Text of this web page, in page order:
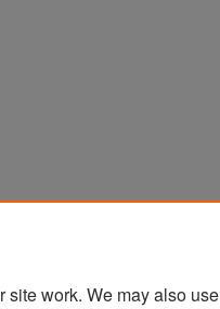
work. We may also